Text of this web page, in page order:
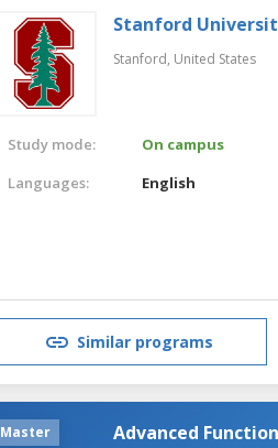
Stanford
Stanford, United States
Study mode:
On campus
Languages:
English
Similar programs
Master Advanced